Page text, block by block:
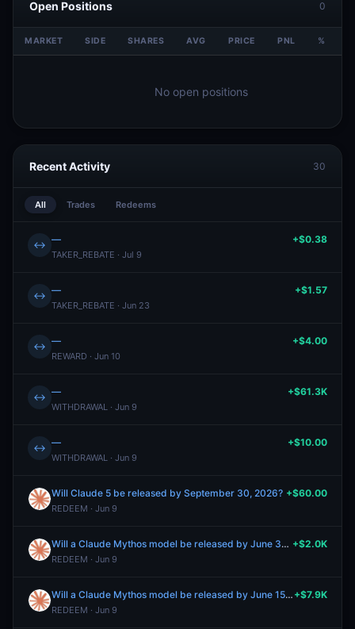
Open Positions 0
MARKET SIDE SHARES AVG PRICE PNL %
No open positions
Recent Activity 30
All Trades Redeems
↔ —
TAKER_REBATE · Jul 9
+$0.38
↔ —
TAKER_REBATE · Jun 23
+$1.57
↔ —
REWARD · Jun 10
+$4.00
↔ —
WITHDRAWAL · Jun 9
+$61.3K
↔ —
WITHDRAWAL · Jun 9
+$10.00
Will Claude 5 be released by September 30, 2026?
REDEEM · Jun 9
+$60.00
Will a Claude Mythos model be released by June 30, 2026?
REDEEM · Jun 9
+$2.0K
Will a Claude Mythos model be released by June 15, 2026?
REDEEM · Jun 9
+$7.9K